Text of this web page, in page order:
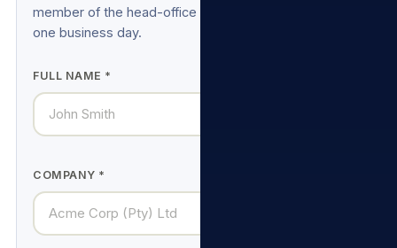
member of the head-office team will respond within
one business day.
FULL NAME *
COMPANY *